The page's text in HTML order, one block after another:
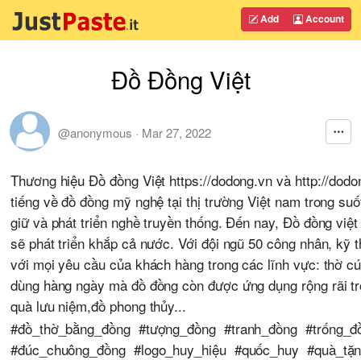
Add Account
Đồ Đồng Việt
@anonymous · Mar 27, 2022
Thương hiệu Đồ đồng Việt https://dodong.vn và http://
tiếng về đồ đồng mỹ nghệ tại thị trường Việt nam trong
giữ và phát triển nghề truyền thống. Đến nay, Đồ đồng
sẽ phát triển khắp cả nước. Với đội ngũ 50 công nhân, kỹ
với mọi yêu cầu của khách hàng trong các lĩnh vực: thờ
dùng hàng ngày mà đồ đồng còn được ứng dụng rộng rãi
quà lưu niệm,đồ phong thủy...
#đồ_thờ_bằng_đồng #tượng_đồng #tranh_đồng
#đúc_chuông_đồng #logo_huy_hiệu #quốc_huy